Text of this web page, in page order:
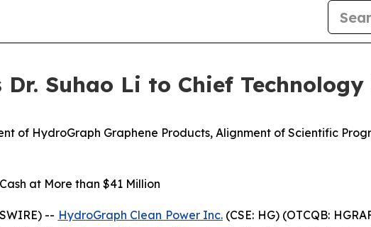
Suhao Li to Chief
of HydroGraph Graphene Products, Alignment of Scientific
at More than $41 Million
-- HydroGraph Clean Power Inc.(CSE: HG) (OTCQB: